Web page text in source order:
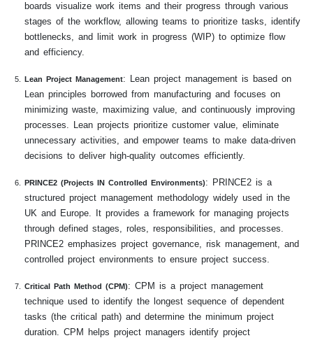
boards visualize work items and their progress through various
stages of the workflow, allowing teams to prioritize tasks, identify
bottlenecks, and limit work in progress (WIP) to optimize flow
and efficiency.
Lean Project Management: Lean project management is based on
Lean principles borrowed from manufacturing and focuses on
minimizing waste, maximizing value, and continuously improving
processes. Lean projects prioritize customer value, eliminate
unnecessary activities, and empower teams to make data-driven
decisions to deliver high-quality outcomes efficiently.
PRINCE2 (Projects IN Controlled Environments): PRINCE2 is a
structured project management methodology widely used in the
UK and Europe. It provides a framework for managing projects
through defined stages, roles, responsibilities, and processes.
PRINCE2 emphasizes project governance, risk management, and
controlled project environments to ensure project success.
Critical Path Method (CPM): CPM is a project management
technique used to identify the longest sequence of dependent
tasks (the critical path) and determine the minimum project
duration. CPM helps project managers identify project